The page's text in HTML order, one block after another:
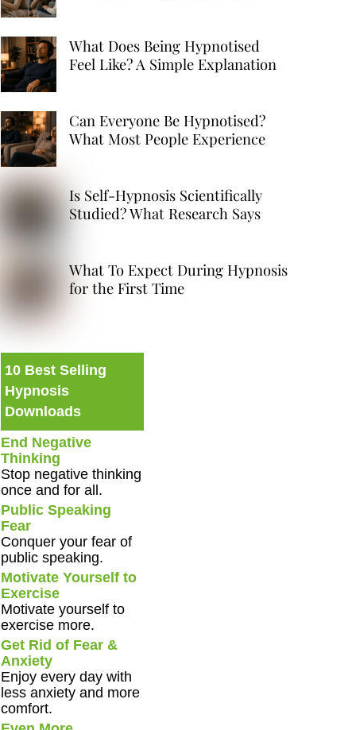
What Does Being Hypnotised
Feel Like? A Simple Explanation
Can Everyone Be Hypnotised?
What Most People Experience
Is Self-Hypnosis Scientifically
Studied? What Research Says
What To Expect During Hypnosis
for the First Time
10 Best Selling
Hypnosis
Downloads
End Negative
Thinking
Stop negative thinking
once and for all.
Public Speaking
Fear
Conquer your fear of
public speaking.
Motivate Yourself to
Exercise
Motivate yourself to
exercise more.
Get Rid of Fear &
Anxiety
Enjoy every day with
less anxiety and more
comfort.